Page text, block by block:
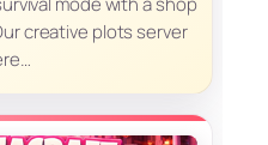
creative plots server